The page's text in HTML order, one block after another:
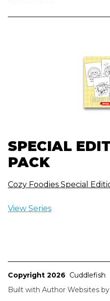
SPECIAL
PACK
Cozy Foodies Special
View Series
Copyright 2026 Cuddlefish
Built with Author Websites